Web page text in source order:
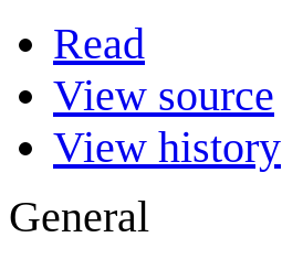
Read
View source
View history
General